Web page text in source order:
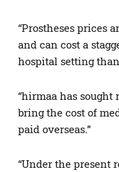
“Prostheses prices
and can cost a
hospital setting
“hirmaa has
bring the cost of
paid overseas.”
“Under the present